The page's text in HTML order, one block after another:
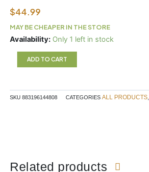
$44.99
MAY BE CHEAPER IN THE STORE
Availability: Only 1 left in stock
Magnesium
Genestra
450
ADD TO CART
SKU 883196144808 CATEGORIES ALL PRODUCTS,
Related products